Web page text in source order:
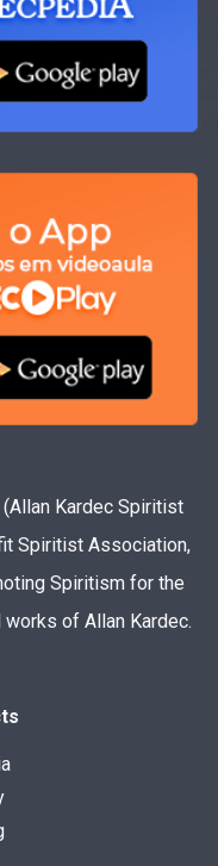
Kardec Spiritist
Spiritist Association,
Spiritism for the
of Allan Kardec.